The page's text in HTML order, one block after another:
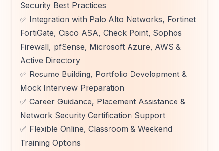
Security Best Practices
✅ Integration with Palo Alto Networks, Fortinet
FortiGate, Cisco ASA, Check Point, Sophos
Firewall, pfSense, Microsoft Azure, AWS &
Active Directory
✅ Resume Building, Portfolio Development &
Mock Interview Preparation
✅ Career Guidance, Placement Assistance &
Network Security Certification Support
✅ Flexible Online, Classroom & Weekend
Training Options